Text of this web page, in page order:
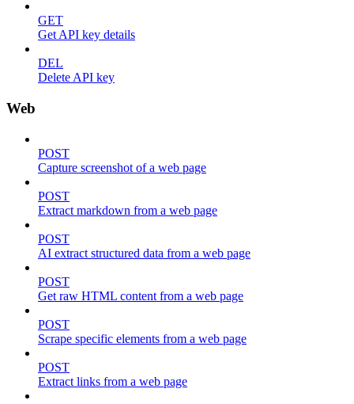
GET
Get API key details
DEL
Delete API key
Web
POST
Capture screenshot of a web page
POST
Extract markdown from a web page
POST
AI extract structured data from a web page
POST
Get raw HTML content from a web page
POST
Scrape specific elements from a web page
POST
Extract links from a web page